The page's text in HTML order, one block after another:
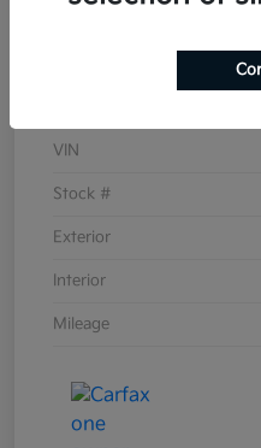
VIN
Stock #
Exterior
Interior
Mileage